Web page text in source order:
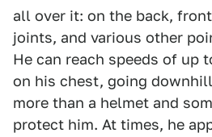
all over it: on the back,
joints, and various other
He can reach speeds of up
on his chest, going
more than a helmet and
protect him. At times, he